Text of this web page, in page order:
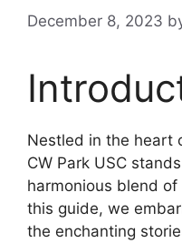
December 8, 2023
Nestled in the heart
CW Park USC
harmonious blend
this guide, we
the enchanting